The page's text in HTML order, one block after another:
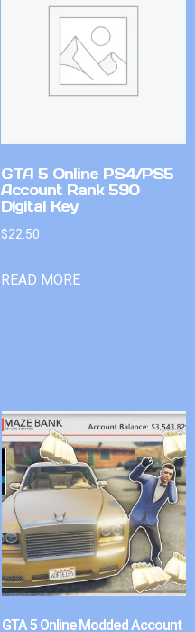
GTA 5 Online PS4/PS5
Account Rank 590
Digital Key
$22.50
READ MORE
GTA 5 Online Modded Account